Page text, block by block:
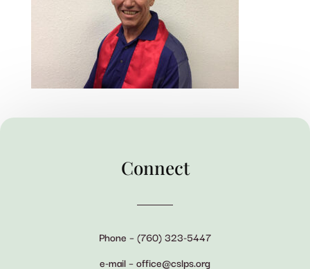
Connect
Phone – (760) 323-5447
e-mail – office@cslps.org